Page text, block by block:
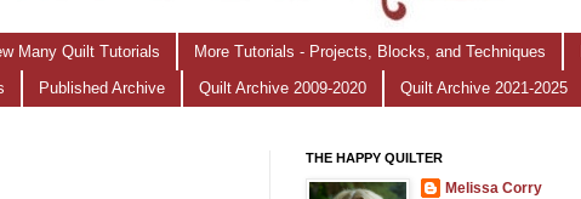
Many Quilt Tutorials More Tutorials - Projects, Blocks, and Techniques
Published Archive Quilt Archive 2009-2020 Quilt Archive 2021-2025
THE HAPPY QUILTER
Melissa Corry